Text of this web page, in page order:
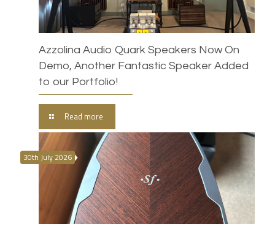
Azzolina Audio Quark Speakers Now On
Demo, Another Fantastic Speaker Added
to our Portfolio!
Read more
30th July 2026